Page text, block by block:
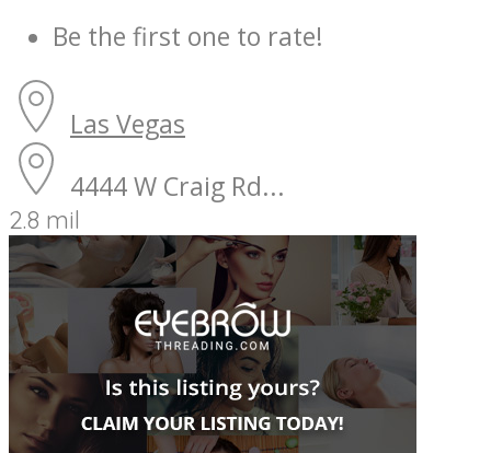
Be the first one to rate!
Las Vegas
4444 W Craig Rd...
2.8 mil